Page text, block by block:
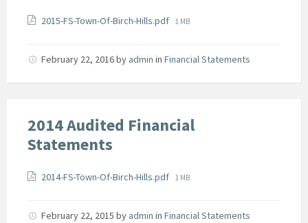
Attachments
2015-FS-Town-Of-Birch-Hills.pdf File
1 MB
February 22, 2016by admin in Financial Statements
2014 Audited Financial
Statements
Attachments
2014-FS-Town-Of-Birch-Hills.pdf File
1 MB
February 22, 2015 by admin in Financial Statements